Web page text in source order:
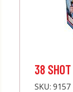
38
SKU: 9157